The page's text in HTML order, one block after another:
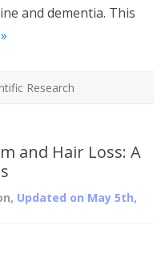
and dementia. This
Research
and Hair Loss: A
, Updated on May 5th,